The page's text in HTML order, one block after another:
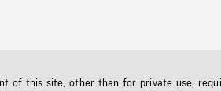
of this site, other than for private use,